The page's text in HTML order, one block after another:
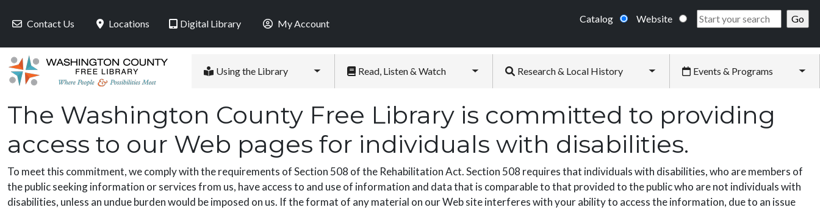
Contact Us
Locations Digital Library My Account Catalog Website
Using the Library
Toggle submenu
Read, Listen & Watch
Toggle submenu
Research & Local History
Toggle submenu
Events & Programs
The Washington County Free Library is committed to providing
access to our Web pages for individuals with disabilities.
To meet this commitment, we comply with the requirements of Section 508 of the Rehabilitation Act. Section 508 requires that individuals with disabilities, who are members of
the public seeking information or services from us, have access to and use of information and data that is comparable to that provided to the public who are not individuals with
disabilities, unless an undue burden would be imposed on us. If the format of any material on our Web site interferes with your ability to access the information, due to an issue